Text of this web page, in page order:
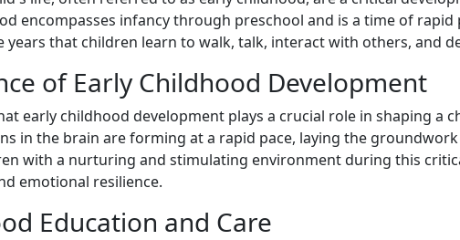
encompasses infancy through preschool and is a time of
that children learn to walk, talk, interact with others, and
of Early Childhood Development
early childhood development plays a crucial role in shaping a
in the brain are forming at a rapid pace, laying the
with a nurturing and stimulating environment during this
emotional resilience.
Education and Care